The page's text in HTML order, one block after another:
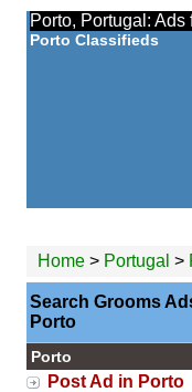
Porto, Portugal:
Porto Classifieds
Home> Portugal >
Search Grooms
Porto
Porto
Post Ad in Porto